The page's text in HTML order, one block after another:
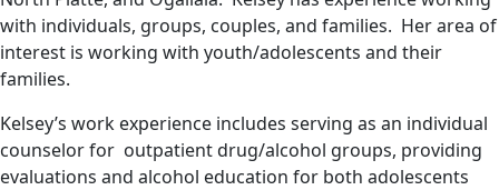
with individuals, groups, couples, and families. Her area of
interest is working with youth/adolescents and their
families.
Kelsey’s work experience includes serving as an individual
counselor for outpatient drug/alcohol groups, providing
evaluations and alcohol education for both adolescents